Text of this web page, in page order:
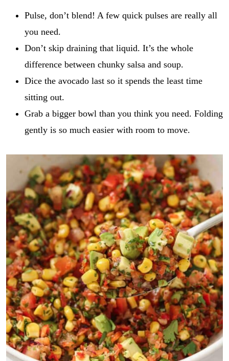
c
e
_
i
e
Pulse, don’t blend! A few quick pulses are really all
you need.
Don’t skip draining that liquid. It’s the whole
difference between chunky salsa and soup.
Dice the avocado last so it spends the least time
sitting out.
Grab a bigger bowl than you think you need. Folding
gently is so much easier with room to move.